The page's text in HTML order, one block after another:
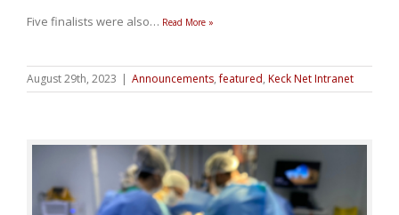
Five finalists were also… Read More »
August 29th, 2023 | Announcements,featured, Keck Net Intranet